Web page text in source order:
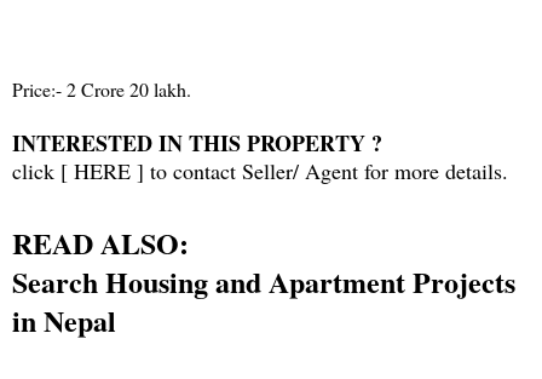
Price:- 2 Crore 20 lakh.
INTERESTED IN THIS PROPERTY ?
click [ HERE ] to contact Seller/ Agent for more details.
READ ALSO:
Search Housing and Apartment Projects
in Nepal